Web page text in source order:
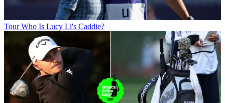
Tour Who Is Lucy Li's Caddie?